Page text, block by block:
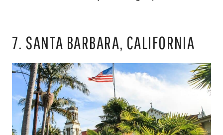
7. SANTA BARBARA, CALIFORNIA